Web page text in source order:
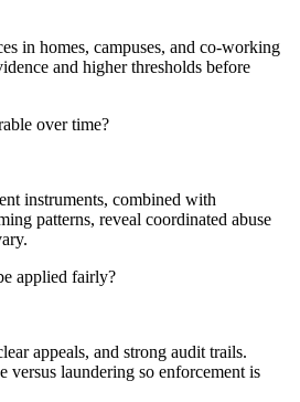
in homes, campuses, and co-working
and higher thresholds before
over time?
instruments, combined with
patterns, reveal coordinated abuse
applied fairly?
appeals, and strong audit trails.
versus laundering so enforcement is